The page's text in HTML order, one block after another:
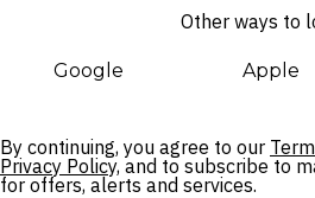
Other ways to
Google Apple
By continuing, you agree to our
Privacy Policy, and to subscribe to
for offers, alerts and services.